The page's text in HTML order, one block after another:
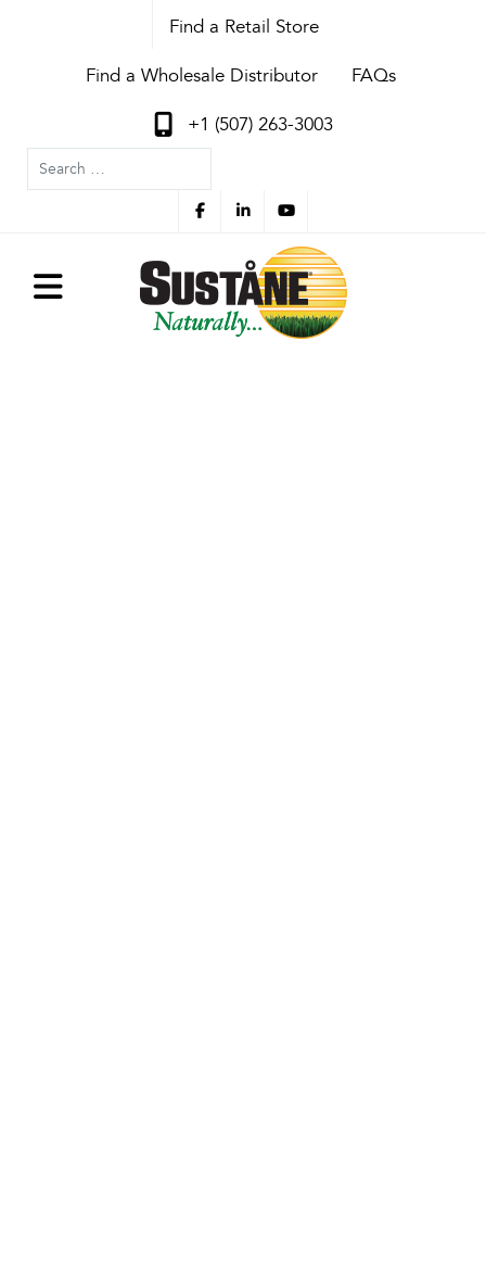
Find a Retail Store
Find a Wholesale Distributor FAQs
+1 (507) 263-3003
Search